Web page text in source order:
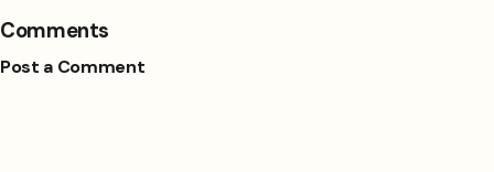
Comments
Post a Comment